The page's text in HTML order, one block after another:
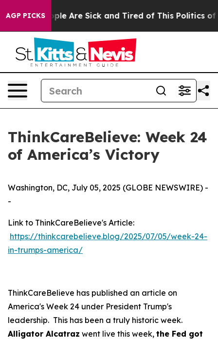
AGP PICKS
“People Are Sick and Tired of This Politics of
ThinkCareBelieve: Week 24
of America’s Victory
Washington, DC, July 05, 2025 (GLOBE NEWSWIRE) -
-
Link to ThinkCareBelieve's Article:
https://thinkcarebelieve.blog/2025/07/05/week-24-
in-trumps-america/
ThinkCareBelieve has published an article on
America's Week 24 under President Trump's
leadership. This has been a truly historic week.
Alligator Alcatraz went live this week, the Fed got